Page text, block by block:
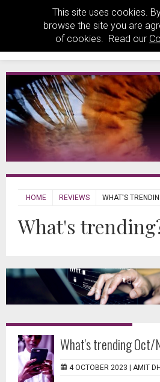
This site uses cookies.
browse the site you are
of cookies. Read our
HOME REVIEWS WHAT'S
What's
What's trending Oct/
4 OCTOBER 2023 | AMIT